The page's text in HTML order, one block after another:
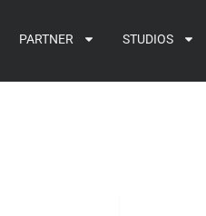
PARTNER STUDIOS